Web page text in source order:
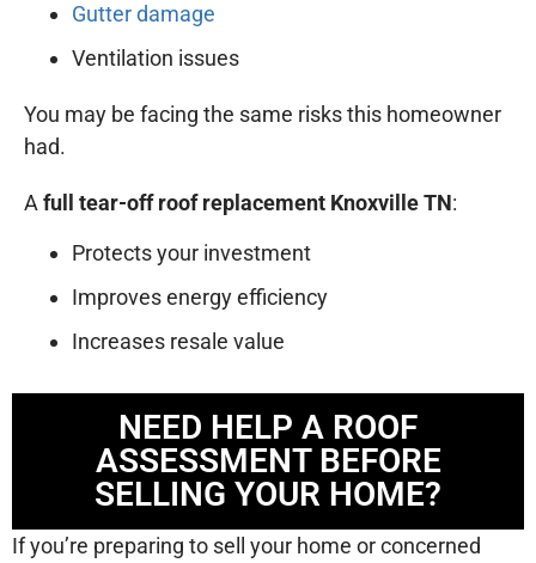
Gutter damage
Ventilation issues
You may be facing the same risks this homeowner
had.
A full tear-off roof replacement Knoxville TN:
Protects your investment
Improves energy efficiency
Increases resale value
NEED HELP A ROOF
ASSESSMENT BEFORE
SELLING YOUR HOME?
If you’re preparing to sell your home or concerned